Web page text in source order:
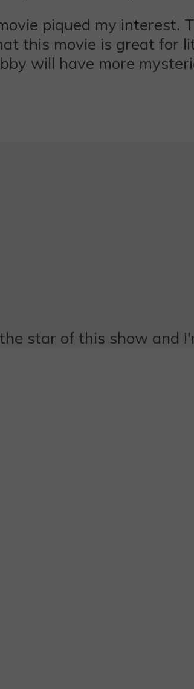
piqued my interest.
this movie is great for
will have more
star of this show and